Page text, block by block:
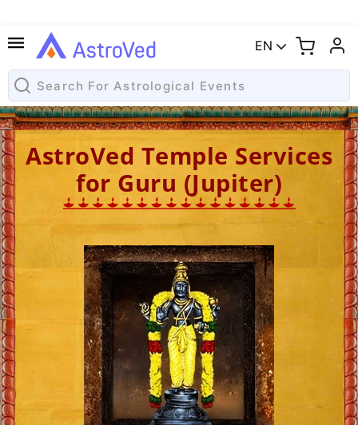
EN
AstroVed Temple Services
for Guru (Jupiter)